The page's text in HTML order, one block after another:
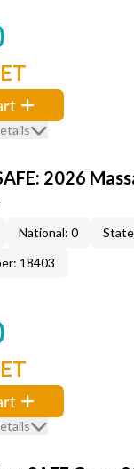
2026
National: 0
18403